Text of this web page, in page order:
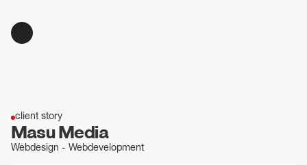
client story
Masu Media
Webdesign - Webdevelopment